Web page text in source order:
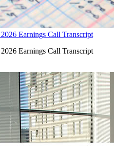
Earnings Call Transcript
Earnings Call Transcript